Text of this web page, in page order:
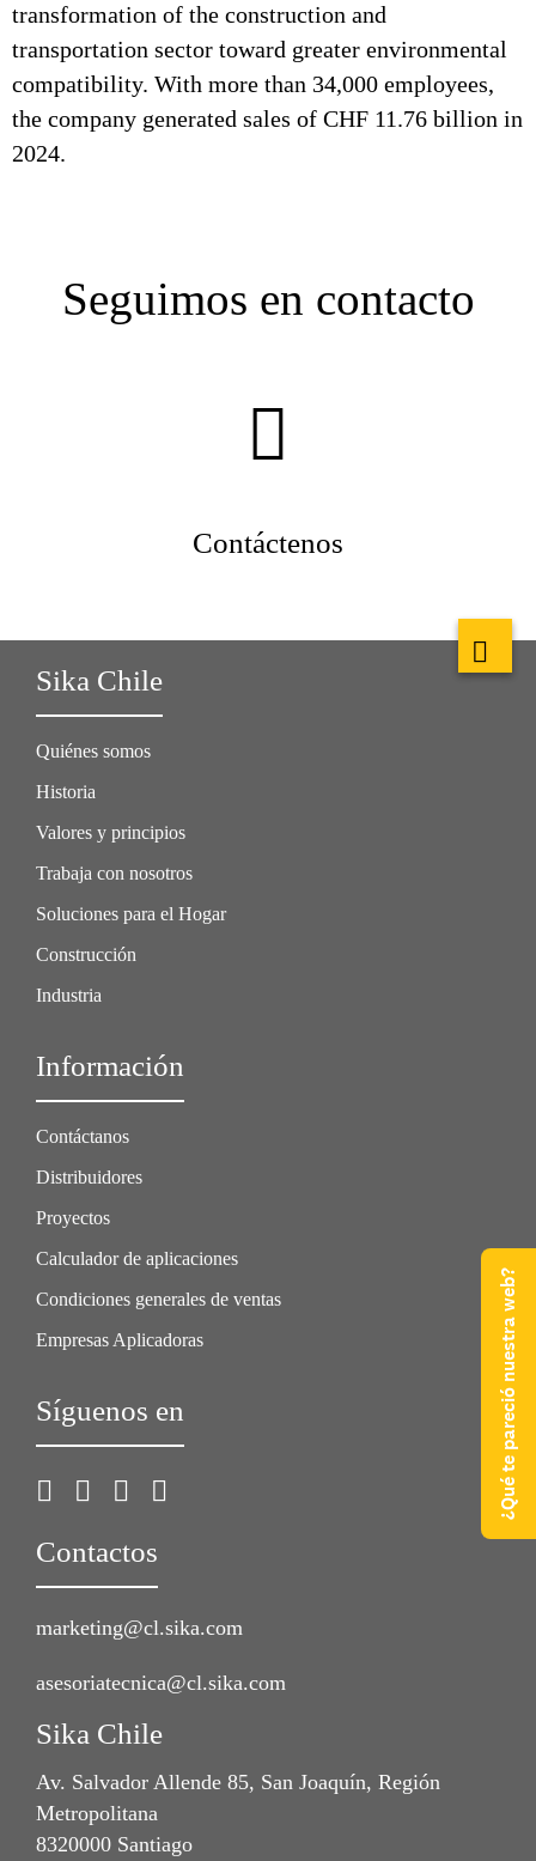
transformation of the construction and
transportation sector toward greater environmental
compatibility. With more than 34,000 employees,
the company generated sales of CHF 11.76 billion in
2024.
Seguimos en contacto
Contáctenos
Sika Chile
Quiénes somos
Historia
Valores y principios
Trabaja con nosotros
Soluciones para el Hogar
Construcción
Industria
Información
Contáctanos
Distribuidores
Proyectos
Calculador de aplicaciones
Condiciones generales de ventas
Empresas Aplicadoras
Síguenos en
Contactos
marketing@cl.sika.com
asesoriatecnica@cl.sika.com
Sika Chile
Av. Salvador Allende 85, San Joaquín, Región
Metropolitana
8320000 Santiago
¿Qué te pareció nuestra web?